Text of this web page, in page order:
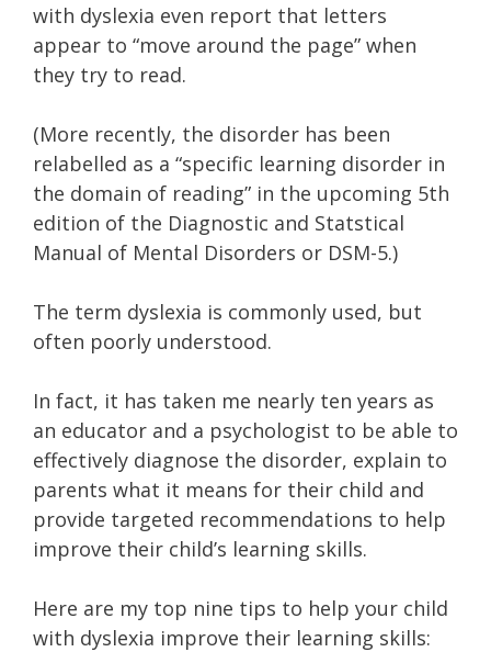
with dyslexia even report that letters
appear to “move around the page” when
they try to read.
(More recently, the disorder has been
relabelled as a “specific learning disorder in
the domain of reading” in the upcoming 5th
edition of the Diagnostic and Statstical
Manual of Mental Disorders or DSM-5.)
The term dyslexia is commonly used, but
often poorly understood.
In fact, it has taken me nearly ten years as
an educator and a psychologist to be able to
effectively diagnose the disorder, explain to
parents what it means for their child and
provide targeted recommendations to help
improve their child’s learning skills.
Here are my top nine tips to help your child
with dyslexia improve their learning skills: